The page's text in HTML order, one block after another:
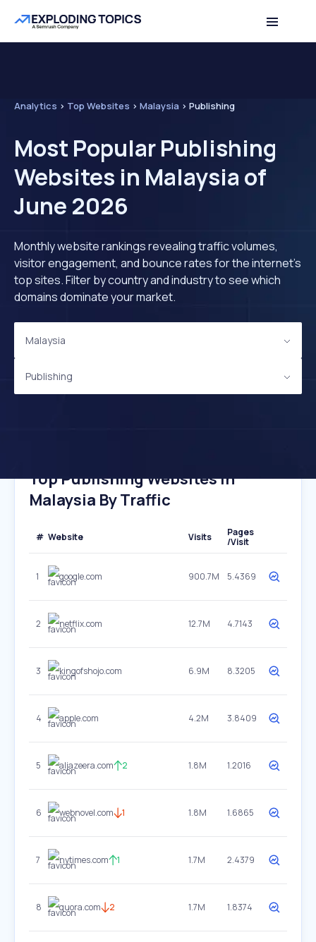
Analytics > Top Websites > Malaysia > Publishing
Most Popular Publishing
Websites in Malaysia of
June 2026
Monthly website rankings revealing traffic volumes,
visitor engagement, and bounce rates for the internet's
top sites. Filter by country and industry to see which
domains dominate your market.
Malaysia
Publishing
Top Publishing Websites In
Malaysia By Traffic
# Website Visits
Pages
/Visit
1 google.com 900.7M 5.4369
2 netflix.com 12.7M 4.7143
3 kingofshojo.com 6.9M 8.3205
4 apple.com 4.2M 3.8409
5 aljazeera.com 2 1.8M 1.2016
6 webnovel.com 1 1.8M 1.6865
7 nytimes.com 1 1.7M 2.4379
8 quora.com 2 1.7M 1.8374